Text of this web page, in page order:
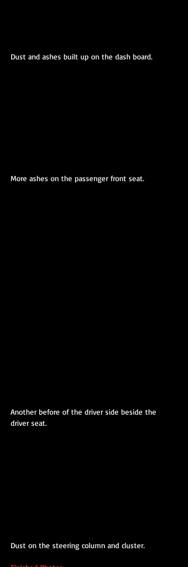
Dust and ashes built up on the dash board.
More ashes on the passenger front seat.
Another before of the driver side beside the
driver seat.
Dust on the steering column and cluster.